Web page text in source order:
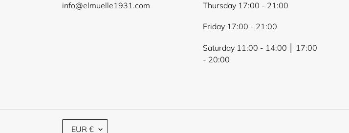
info@elmuelle1931.com Thursday 17:00 - 21:00
Friday 17:00 - 21:00
Saturday 11:00 - 14:00 │ 17:00
- 20:00
C
EUR €